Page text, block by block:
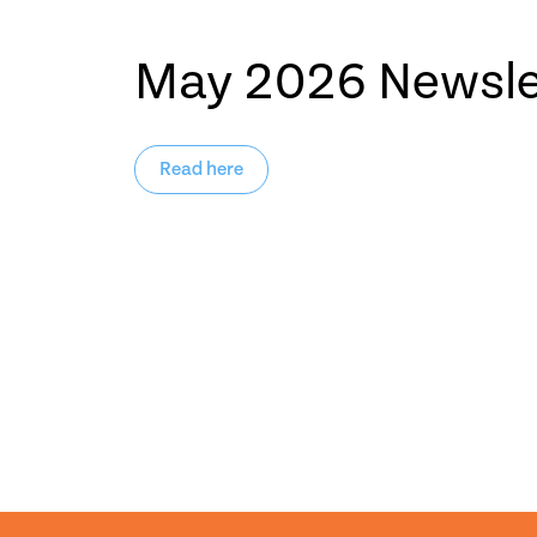
May 2026
Read here